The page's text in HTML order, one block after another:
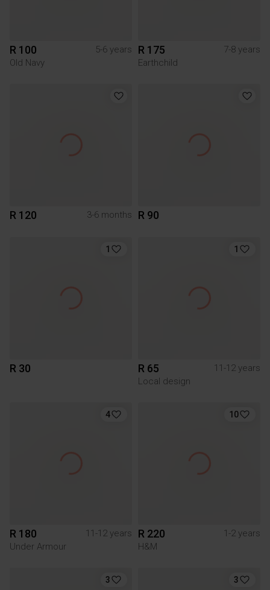
R 100
5-6 years
Old Navy
R 175
7-8 years
Earthchild
R 120 3-6 months R 90
1
R 30
1
R 65
11-12 years
Local design
4
R 180
11-12 years
Under Armour
10
R 220
1-2 years
H&M
3 3